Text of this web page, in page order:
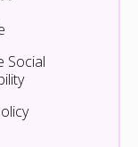
Social